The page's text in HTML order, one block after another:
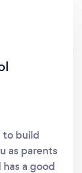
to build
as parents
a good